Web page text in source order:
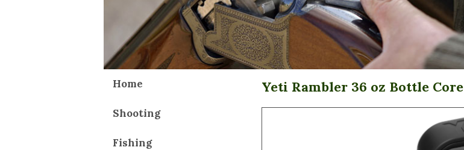
Home
Shooting
Fishing
Yeti Rambler 36 oz Bottle Core